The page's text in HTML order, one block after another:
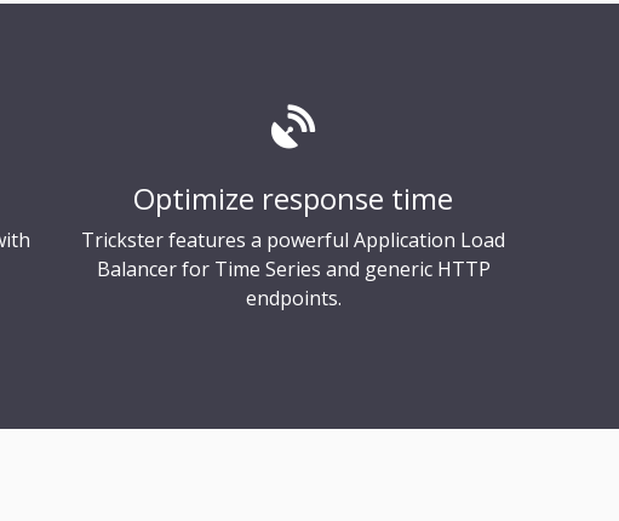
Optimize response time
Trickster features a powerful Application Load
Balancer for Time Series and generic HTTP
endpoints.